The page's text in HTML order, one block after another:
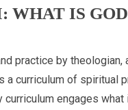
WHAT IS
practice by theologian,
a curriculum of spiritual
curriculum engages